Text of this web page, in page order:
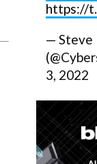
https://
— Steve
3, 2022